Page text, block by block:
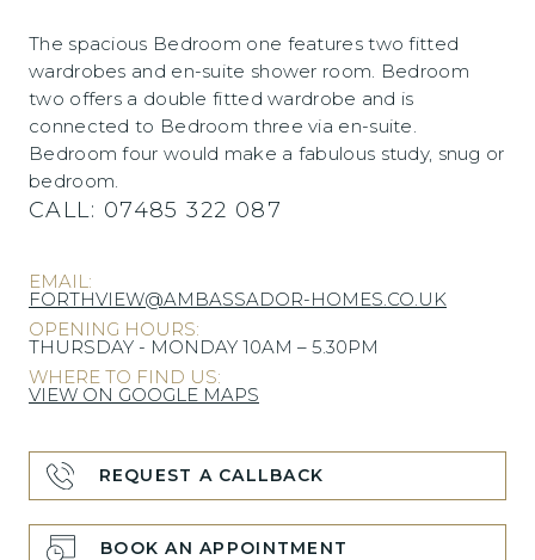
The spacious Bedroom one features two fitted
wardrobes and en-suite shower room. Bedroom
two offers a double fitted wardrobe and is
connected to Bedroom three via en-suite.
Bedroom four would make a fabulous study, snug or
bedroom.
CALL: 07485 322 087
EMAIL:
FORTHVIEW@AMBASSADOR-HOMES.CO.UK
OPENING HOURS:
THURSDAY - MONDAY 10AM – 5.30PM
WHERE TO FIND US:
VIEW ON GOOGLE MAPS
REQUEST A CALLBACK
BOOK AN APPOINTMENT